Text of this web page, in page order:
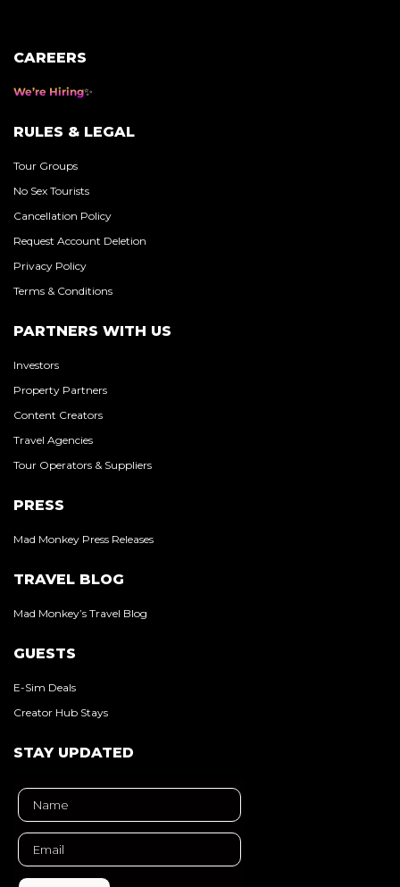
CAREERS
We’re Hiring
RULES & LEGAL
Tour Groups
No Sex Tourists
Cancellation Policy
Request Account Deletion
Privacy Policy
Terms & Conditions
PARTNERS WITH US
Investors
Property Partners
Content Creators
Travel Agencies
Tour Operators & Suppliers
PRESS
Mad Monkey Press Releases
TRAVEL BLOG
Mad Monkey’s Travel Blog
GUESTS
E-Sim Deals
Creator Hub Stays
STAY UPDATED